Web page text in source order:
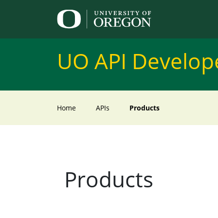
UO API
Home APIs Products
Products